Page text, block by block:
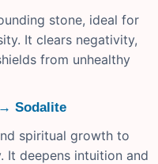
stone, ideal for
It clears negativity,
from unhealthy
Sodalite
spiritual growth to
It deepens intuition and